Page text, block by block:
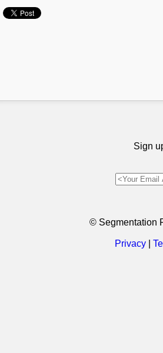
Sign
© Segmentation
Privacy|